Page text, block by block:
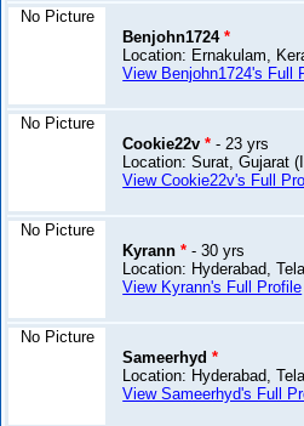
No Picture
Benjohn1724*
Location: Ernakulam,
View Benjohn1724's Full
No Picture
Cookie22v* - 23 yrs
Location: Surat, Gujarat
View Cookie22v's Full
No Picture
Kyrann* - 30 yrs
Location: Hyderabad,
View Kyrann's Full Profile
No Picture
Sameerhyd*
Location: Hyderabad,
View Sameerhyd's Full